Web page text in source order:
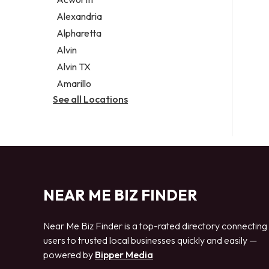
Legal services
Notary public
Personal injury attorney
Alexandria
Alpharetta
Alvin
Alvin TX
Amarillo
See all Locations
NEAR ME BIZ FINDER
Near Me Biz Finder is a top-rated directory connecting
users to trusted local businesses quickly and easily —
powered by Bipper Media